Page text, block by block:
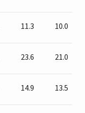
11.3 10.0
23.6 21.0
14.9 13.5